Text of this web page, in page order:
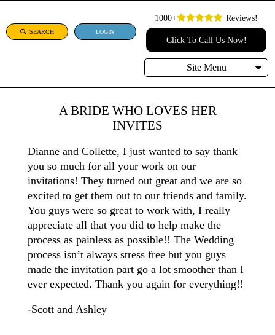
SEARCH LOGIN
1000+ Reviews!
Click To Call Us Now!
Site Menu
A BRIDE WHO LOVES HER
INVITES
Dianne and Collette, I just wanted to say thank
you so much for all your work on our
invitations! They turned out great and we are so
excited to get them out to our friends and family.
You guys were so great to work with, I really
appreciate all that you did to help make the
process as painless as possible!! The Wedding
process isn’t always stress free but you guys
made the invitation part go a lot smoother than I
ever expected. Thank you again for everything!!
-Scott and Ashley